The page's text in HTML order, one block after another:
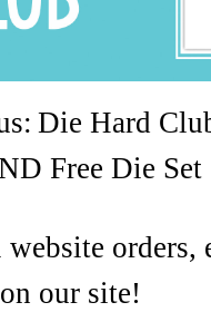
Die Hard
Free Die
orders,
our site!